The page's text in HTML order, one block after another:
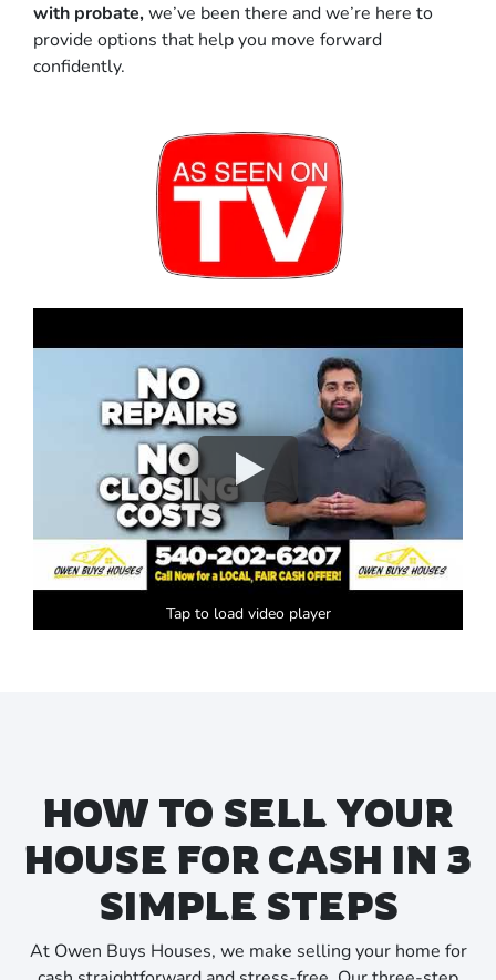
with probate,we’ve been there and we’re here to
provide options that help you move forward
confidently.
Tap to load video player
HOW TO SELL YOUR
HOUSE FOR CASH IN 3
SIMPLE STEPS
At Owen Buys Houses, we make selling your home for